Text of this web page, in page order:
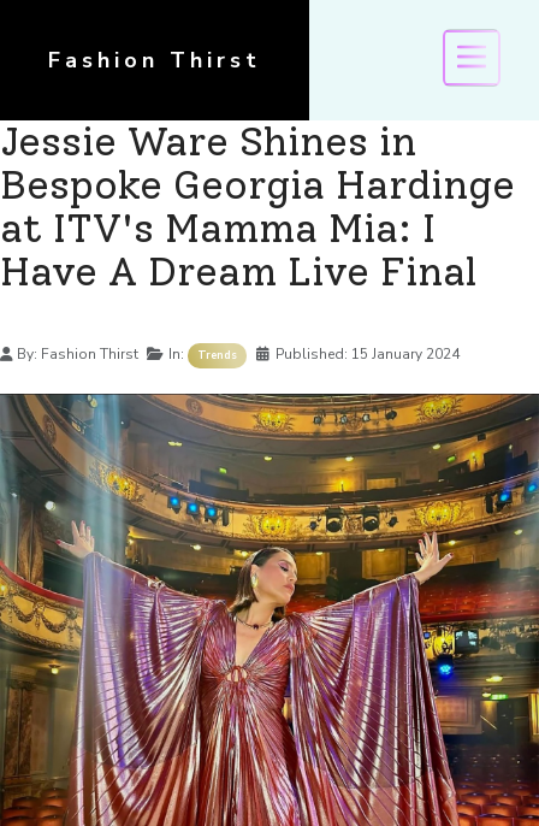
Fashion Thirst
Jessie Ware Shines in
Bespoke Georgia Hardinge
at ITV's Mamma Mia: I
Have A Dream Live Final
Details
By: Fashion Thirst In: Trends Published: 15 January 2024